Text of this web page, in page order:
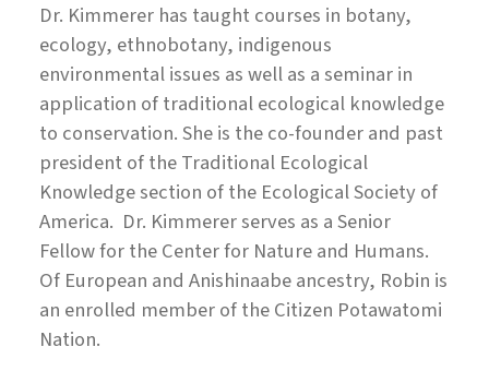
Dr. Kimmerer has taught courses in botany,
ecology, ethnobotany, indigenous
environmental issues as well as a seminar in
application of traditional ecological knowledge
to conservation. She is the co-founder and past
president of the Traditional Ecological
Knowledge section of the Ecological Society of
America. Dr. Kimmerer serves as a Senior
Fellow for the Center for Nature and Humans.
Of European and Anishinaabe ancestry, Robin is
an enrolled member of the Citizen Potawatomi
Nation.